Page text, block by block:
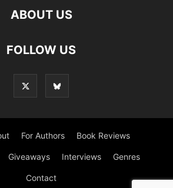
ABOUT US
FOLLOW US
For Authors Book Reviews
Giveaways Interviews Genres
Contact